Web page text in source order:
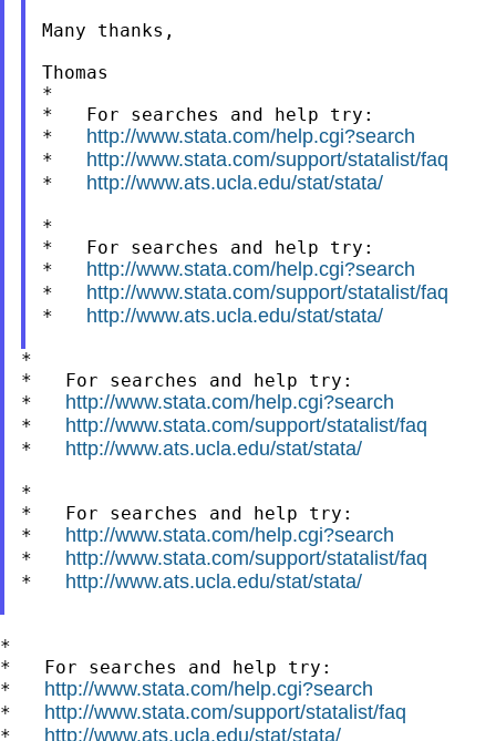
Many thanks,
Thomas
*
*   For searches and help try:
* http://www.stata.com/help.cgi?search
* http://www.stata.com/support/statalist/faq
* http://www.ats.ucla.edu/stat/stata/
*
*   For searches and help try:
* http://www.stata.com/help.cgi?search
* http://www.stata.com/support/statalist/faq
* http://www.ats.ucla.edu/stat/stata/
*
*   For searches and help try:
* http://www.stata.com/help.cgi?search
* http://www.stata.com/support/statalist/faq
* http://www.ats.ucla.edu/stat/stata/
*
*   For searches and help try:
* http://www.stata.com/help.cgi?search
* http://www.stata.com/support/statalist/faq
* http://www.ats.ucla.edu/stat/stata/
*
*   For searches and help try:
* http://www.stata.com/help.cgi?search
* http://www.stata.com/support/statalist/faq
* http://www.ats.ucla.edu/stat/stata/